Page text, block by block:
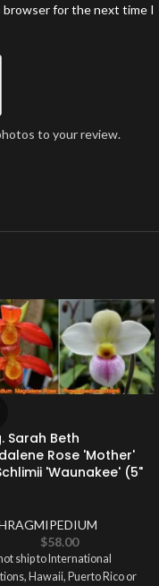
browser for the next time I
to your review.
Sarah Beth
Rose 'Mother'
'Waunakee' (5"
$58.00
ship to International
Hawaii, Puerto Rico or